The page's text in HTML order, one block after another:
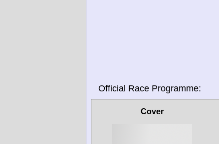
Official Race Programme:
Cover